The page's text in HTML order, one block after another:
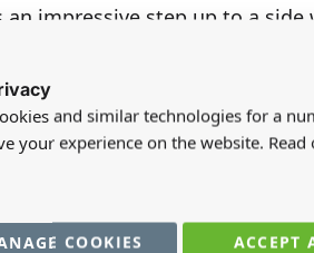
and similar technologies for a
your experience on the website. Read
ACCEPT
COOKIES
impressive step up to a side